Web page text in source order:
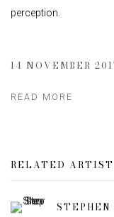
perception.
14 NOVEMBER
READ MORE
RELATED ARTIST
STEPHEN